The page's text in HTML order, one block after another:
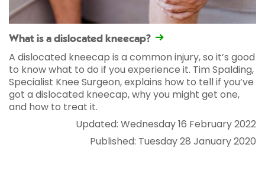
What is a dislocated kneecap?
A dislocated kneecap is a common injury, so it’s good
to know what to do if you experience it. Tim Spalding,
Specialist Knee Surgeon, explains how to tell if you’ve
got a dislocated kneecap, why you might get one,
and how to treat it.
Updated: Wednesday 16 February 2022
Published: Tuesday 28 January 2020